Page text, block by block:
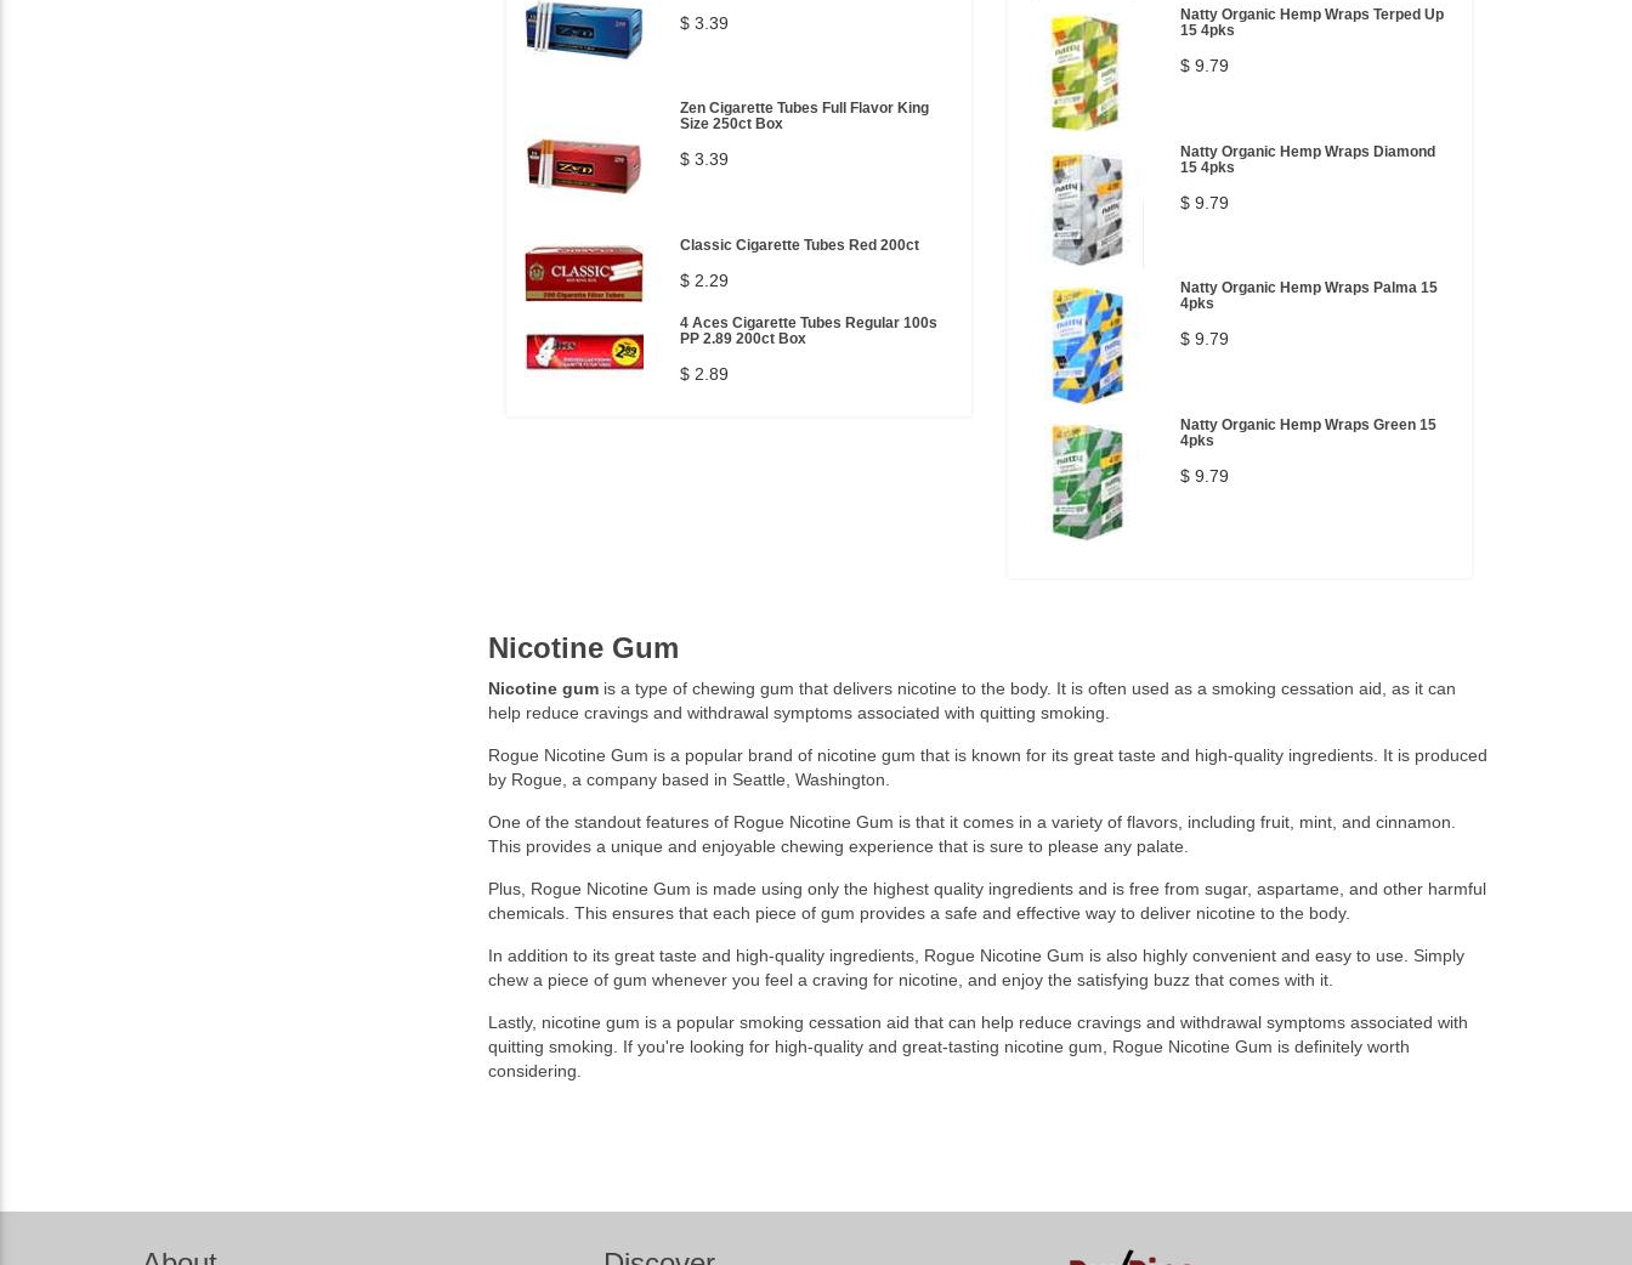
$ 3.39
Zen Cigarette Tubes Full Flavor King
Size 250ct Box
$ 3.39
Classic Cigarette Tubes Red 200ct
$ 2.29
4 Aces Cigarette Tubes Regular 100s
PP 2.89 200ct Box
$ 2.89
Natty Organic Hemp Wraps Terped Up
15 4pks
$ 9.79
Natty Organic Hemp Wraps Diamond
15 4pks
$ 9.79
Natty Organic Hemp Wraps Palma 15
4pks
$ 9.79
Natty Organic Hemp Wraps Green 15
4pks
$ 9.79
Nicotine Gum
Nicotine gum is a type of chewing gum that delivers nicotine to the body. It is often used as a smoking cessation aid, as it can
help reduce cravings and withdrawal symptoms associated with quitting smoking.
Rogue Nicotine Gum is a popular brand of nicotine gum that is known for its great taste and high-quality ingredients. It is produced
by Rogue, a company based in Seattle, Washington.
One of the standout features of Rogue Nicotine Gum is that it comes in a variety of flavors, including fruit, mint, and cinnamon.
This provides a unique and enjoyable chewing experience that is sure to please any palate.
Plus, Rogue Nicotine Gum is made using only the highest quality ingredients and is free from sugar, aspartame, and other harmful
chemicals. This ensures that each piece of gum provides a safe and effective way to deliver nicotine to the body.
In addition to its great taste and high-quality ingredients, Rogue Nicotine Gum is also highly convenient and easy to use. Simply
chew a piece of gum whenever you feel a craving for nicotine, and enjoy the satisfying buzz that comes with it.
Lastly, nicotine gum is a popular smoking cessation aid that can help reduce cravings and withdrawal symptoms associated with
quitting smoking. If you're looking for high-quality and great-tasting nicotine gum, Rogue Nicotine Gum is definitely worth
considering.